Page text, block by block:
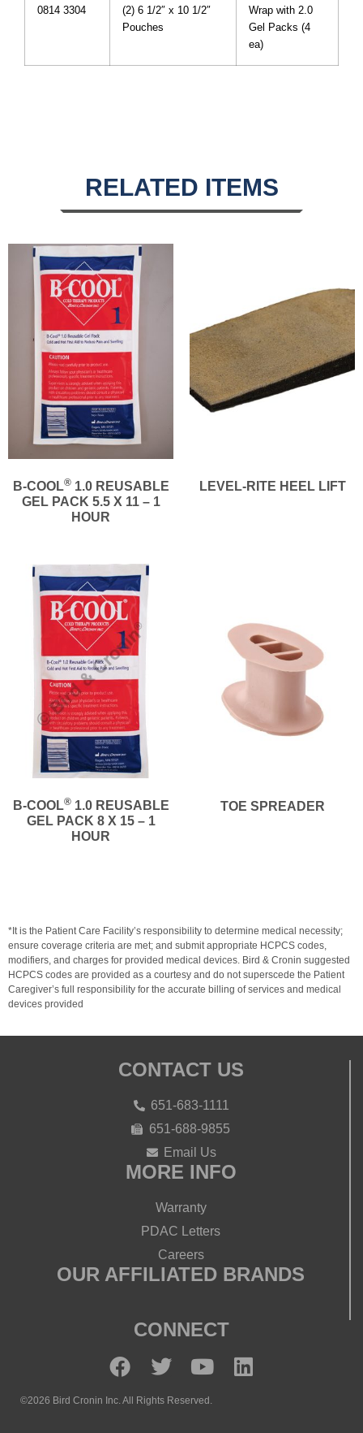
0814 3304
(2) 6 1/2″ x 10 1/2″
Pouches
Wrap with 2.0
Gel Packs (4
ea)
RELATED ITEMS
B-COOL®1.0 REUSABLE
GEL PACK 5.5 X 11 – 1
HOUR
LEVEL-RITE HEEL LIFT
B-COOL®1.0 REUSABLE
GEL PACK 8 X 15 – 1
HOUR
TOE SPREADER
*It is the Patient Care Facility’s responsibility to determine medical necessity;
ensure coverage criteria are met; and submit appropriate HCPCS codes,
modifiers, and charges for provided medical devices. Bird & Cronin suggested
HCPCS codes are provided as a courtesy and do not superscede the Patient
Caregiver’s full responsibility for the accurate billing of services and medical
devices provided
CONTACT US
651-683-1111
651-688-9855
Email Us
MORE INFO
Warranty
PDAC Letters
Careers
OUR AFFILIATED BRANDS
CONNECT
©2026 Bird Cronin Inc. All Rights Reserved.